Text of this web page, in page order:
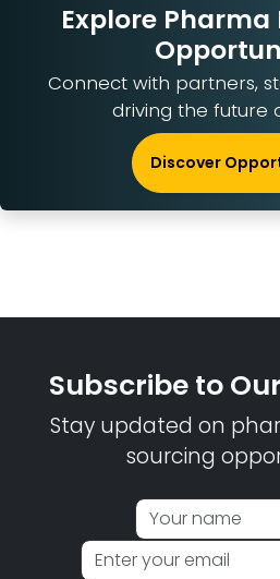
Explore
Connect with partners,
driving the future
Discover
Subscribe to
Stay updated on
sourcing